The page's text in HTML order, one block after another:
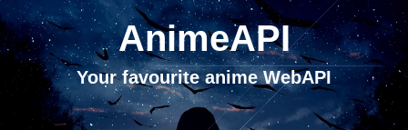
AnimeAPI
Your favourite anime WebAPI